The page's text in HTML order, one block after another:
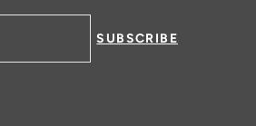
SUBSCRIBE